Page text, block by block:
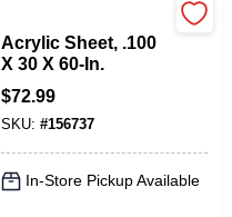
Acrylic Sheet, .100
X 30 X 60-In.
$72.99
SKU: #156737
In-Store Pickup Available